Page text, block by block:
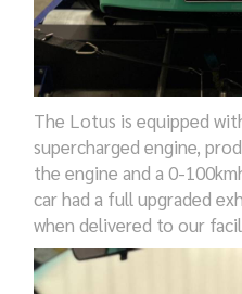
The Lotus is equipped
supercharged engine,
the engine and a 0-
car had a full upgraded
when delivered to our